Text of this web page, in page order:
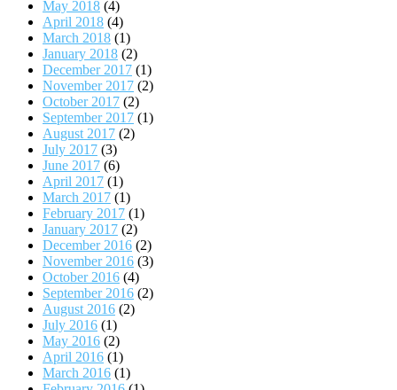
May 2018 (4)
April 2018 (4)
March 2018 (1)
January 2018 (2)
December 2017 (1)
November 2017 (2)
October 2017 (2)
September 2017 (1)
August 2017 (2)
July 2017 (3)
June 2017 (6)
April 2017 (1)
March 2017 (1)
February 2017 (1)
January 2017 (2)
December 2016 (2)
November 2016 (3)
October 2016 (4)
September 2016 (2)
August 2016 (2)
July 2016 (1)
May 2016 (2)
April 2016 (1)
March 2016 (1)